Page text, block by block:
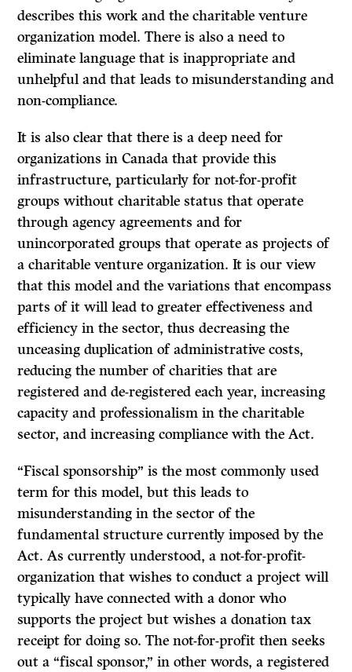
describes this work and the charitable venture
organization model. There is also a need to
eliminate language that is inappropriate and
unhelpful and that leads to misunderstanding and
non-compliance.
It is also clear that there is a deep need for
organizations in Canada that provide this
infrastructure, particularly for not-for-profit
groups without charitable status that operate
through agency agreements and for
unincorporated groups that operate as projects of
a charitable venture organization. It is our view
that this model and the variations that encompass
parts of it will lead to greater effectiveness and
efficiency in the sector, thus decreasing the
unceasing duplication of administrative costs,
reducing the number of charities that are
registered and de-registered each year, increasing
capacity and professionalism in the charitable
sector, and increasing compliance with the Act.
“Fiscal sponsorship” is the most commonly used
term for this model, but this leads to
misunderstanding in the sector of the
fundamental structure currently imposed by the
Act. As currently understood, a not-for-profit-
organization that wishes to conduct a project will
typically have connected with a donor who
supports the project but wishes a donation tax
receipt for doing so. The not-for-profit then seeks
out a “fiscal sponsor,” in other words, a registered